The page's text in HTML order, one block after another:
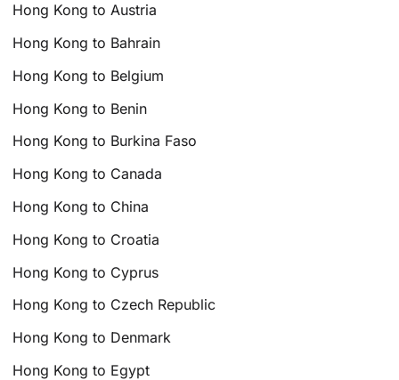
Hong Kong to Austria
Hong Kong to Bahrain
Hong Kong to Belgium
Hong Kong to Benin
Hong Kong to Burkina Faso
Hong Kong to Canada
Hong Kong to China
Hong Kong to Croatia
Hong Kong to Cyprus
Hong Kong to Czech Republic
Hong Kong to Denmark
Hong Kong to Egypt